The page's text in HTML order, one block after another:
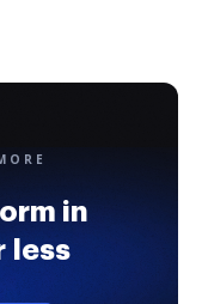
in
less